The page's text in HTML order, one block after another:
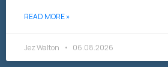
READ MORE »
Jez Walton 06.08.2026